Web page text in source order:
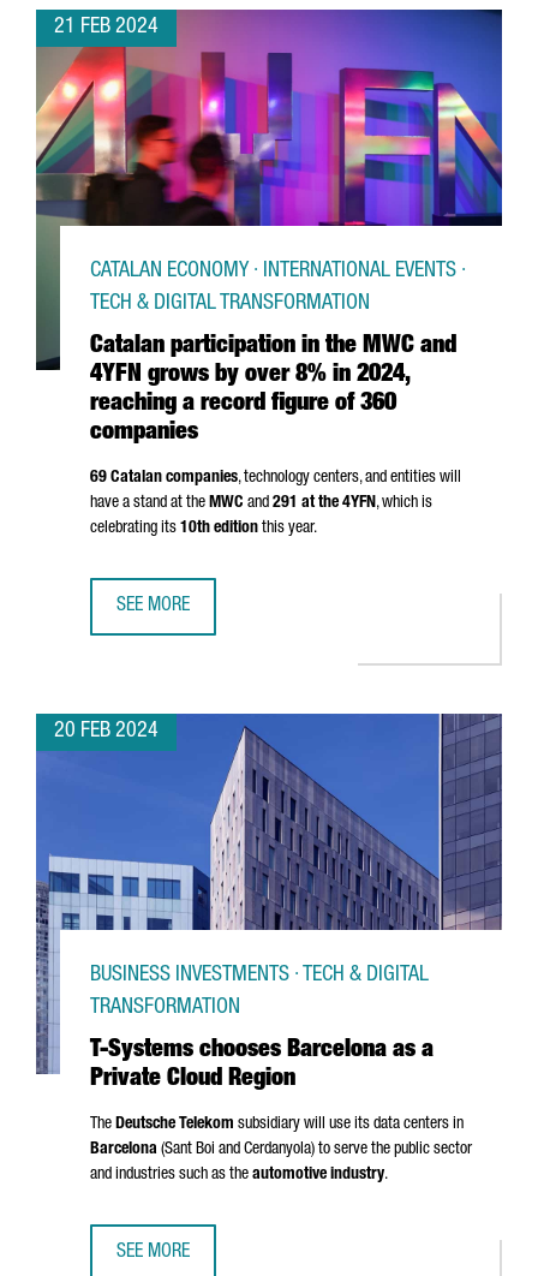
21 FEB 2024
Catalan participation in the MWC and
4YFN grows by over 8% in 2024,
reaching a record figure of 360
companies
CATALAN ECONOMY · INTERNATIONAL EVENTS ·
TECH & DIGITAL TRANSFORMATION
69 Catalan companies, technology centers, and entities will
have a stand at the MWC and 291 at the 4YFN, which is
celebrating its 10th edition this year.
SEE MORE
20 FEB 2024
T-Systems chooses Barcelona as a
Private Cloud Region
BUSINESS INVESTMENTS · TECH & DIGITAL
TRANSFORMATION
The Deutsche Telekom subsidiary will use its data centers in
Barcelona (Sant Boi and Cerdanyola) to serve the public sector
and industries such as the automotive industry.
SEE MORE